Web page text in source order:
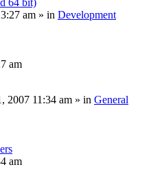
64 bit)
am » in Development
am
2007 11:34 am » in General
am